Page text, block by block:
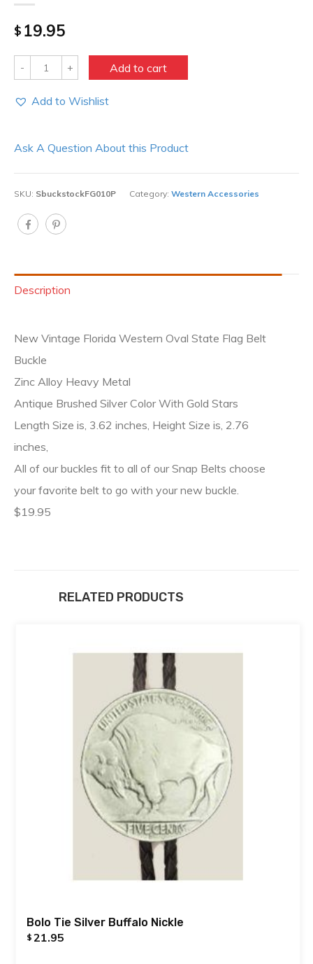
$ 19.95
Quantity Add to cart
Add to Wishlist
Ask A Question About this Product
SKU: SbuckstockFG010P Category: Western Accessories
Description
New Vintage Florida Western Oval State Flag Belt
Buckle
Zinc Alloy Heavy Metal
Antique Brushed Silver Color With Gold Stars
Length Size is, 3.62 inches, Height Size is, 2.76
inches,
All of our buckles fit to all of our Snap Belts choose
your favorite belt to go with your new buckle.
$19.95
RELATED PRODUCTS
Bolo Tie Silver Buffalo Nickle
$ 21.95